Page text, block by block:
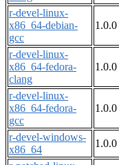
r-devel-linux-
x86_64-debian-
gcc
1.0.0
r-devel-linux-
x86_64-fedora-
clang
1.0.0
r-devel-linux-
x86_64-fedora-
gcc
1.0.0
r-devel-windows-
x86_64
1.0.0